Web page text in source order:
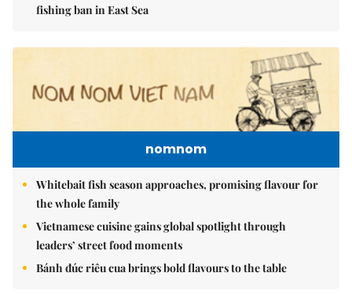
fishing ban in East Sea
nomnom
Whitebait fish season approaches, promising flavour for
the whole family
Vietnamese cuisine gains global spotlight through
leaders’ street food moments
Bánh đúc riêu cua brings bold flavours to the table